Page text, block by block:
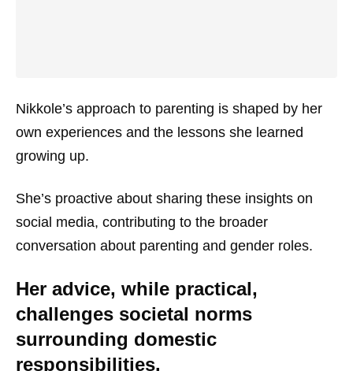
Nikkole’s approach to parenting is shaped by her
own experiences and the lessons she learned
growing up.
She’s proactive about sharing these insights on
social media, contributing to the broader
conversation about parenting and gender roles.
Her advice, while practical,
challenges societal norms
surrounding domestic
responsibilities.